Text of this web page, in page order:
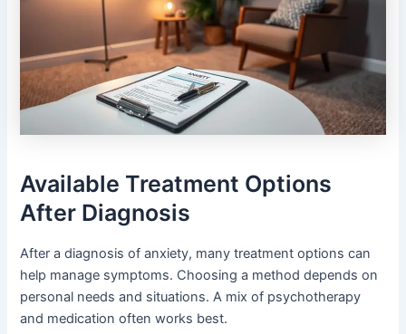
Available Treatment Options
After Diagnosis
After a diagnosis of anxiety, many treatment options can
help manage symptoms. Choosing a method depends on
personal needs and situations. A mix of psychotherapy
and medication often works best.